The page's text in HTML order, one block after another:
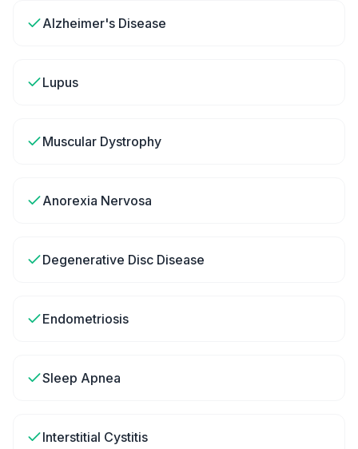
Alzheimer's Disease
Lupus
Muscular Dystrophy
Anorexia Nervosa
Degenerative Disc Disease
Endometriosis
Sleep Apnea
Interstitial Cystitis